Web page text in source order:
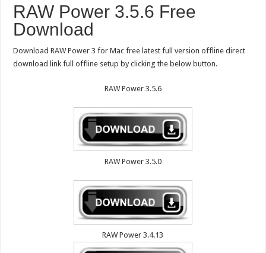
RAW Power 3.5.6 Free
Download
Download RAW Power 3 for Mac free latest full version offline direct
download link full offline setup by clicking the below button.
RAW Power 3.5.6
RAW Power 3.5.0
RAW Power 3.4.13